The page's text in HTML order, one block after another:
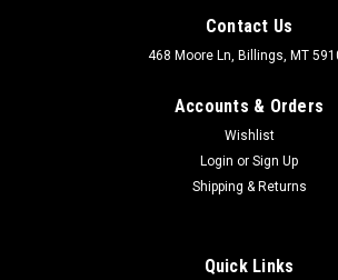
Contact Us
468 Moore Ln, Billings, MT
Accounts & Orders
Wishlist
Login or Sign Up
Shipping & Returns
Quick Links